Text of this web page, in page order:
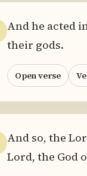
And he acted
their gods.
Open verse
And so, the
Lord, the God